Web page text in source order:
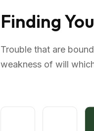
Finding
Trouble that are
weakness of will